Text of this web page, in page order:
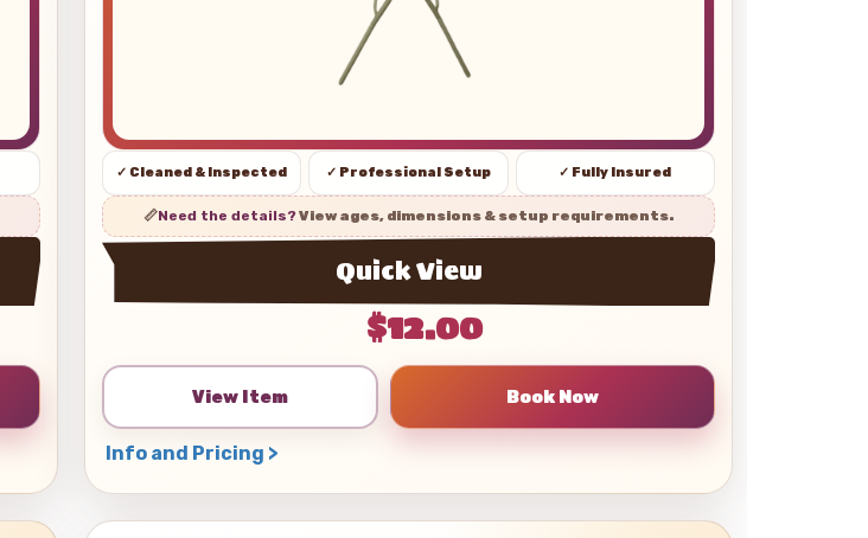
✓ Cleaned & Inspected ✓ Professional Setup ✓ Fully Insured
📏Need the details? View ages, dimensions & setup requirements.
Quick View
$12.00
View Item
Info and Pricing >